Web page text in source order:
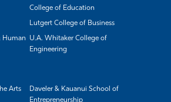
College of Education
Lutgert College of Business
Human U.A. Whitaker College of
Engineering
Arts
Daveler & Kauanui School of
Entrepreneurship